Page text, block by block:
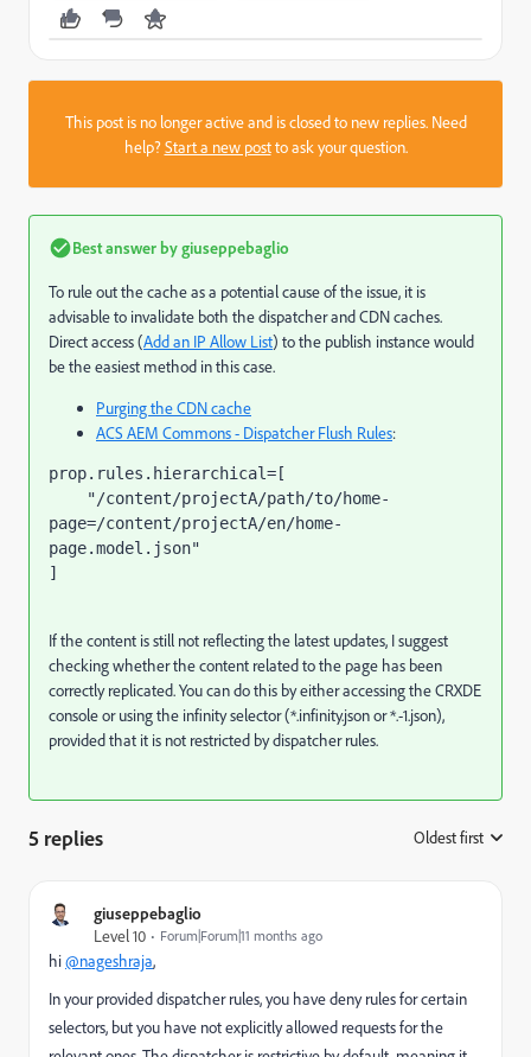
This post is no longer active and is closed to new replies. Need
help?Start a new postto ask your question.
Best answer bygiuseppebaglio
To rule out the cache as a potential cause of the issue, it is
advisable to invalidate both the dispatcher and CDN caches.
Direct access (Add an IP Allow List) to the publish instance would
be the easiest method in this case.
Purging the CDN cache
ACS AEM Commons - Dispatcher Flush Rules:
prop.rules.hierarchical=[
page=/content/projectA/en/home-
page.model.json"
]
If the content is still not reflecting the latest updates, I suggest
checking whether the content related to the page has been
correctly replicated. You can do this by either accessing the CRXDE
console or using the infinity selector (*.infinity.json or *.-1.json),
provided that it is not restricted by dispatcher rules.
5 replies Oldest first
giuseppebaglio
Level 10
Forum|Forum|11 months ago
hi@nageshraja,
In your provided dispatcher rules, you have deny rules for certain
selectors, but you have not explicitly allowed requests for the